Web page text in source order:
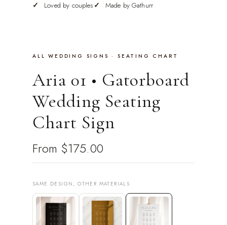
Loved by couples
Made by Gathurr
ALL WEDDING SIGNS · SEATING CHART
Aria 01 • Gatorboard
Wedding Seating
Chart Sign
From $175.00
SAME DESIGN, OTHER MATERIALS